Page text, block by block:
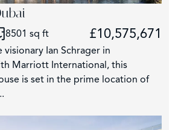
8501 sq ft £10,575,671
Ian Schrager in
Marriott International, this
is set in the prime location of
6